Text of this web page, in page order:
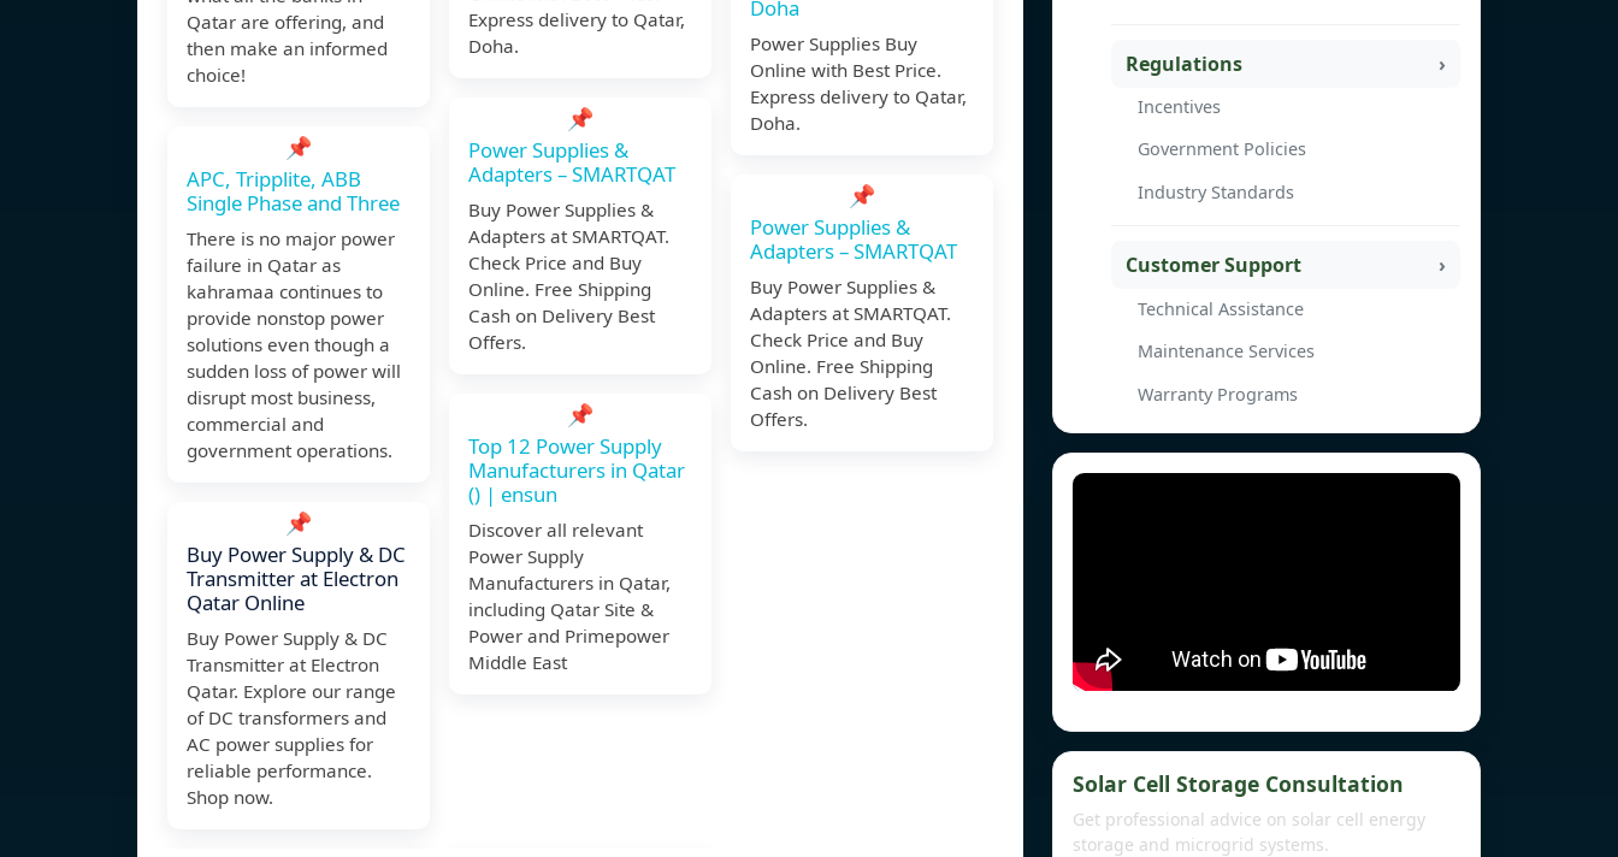
Qatar are offering, and
then make an informed
choice!
📌
APC, Tripplite, ABB
Single Phase and Three
There is no major power
failure in Qatar as
kahramaa continues to
provide nonstop power
solutions even though a
sudden loss of power will
disrupt most business,
commercial and
government operations.
📌
Buy Power Supply & DC
Transmitter at Electron
Qatar Online
Buy Power Supply & DC
Transmitter at Electron
Qatar. Explore our range
of DC transformers and
AC power supplies for
reliable performance.
Shop now.
Express delivery to Qatar,
Doha.
📌
Power Supplies &
Adapters – SMARTQAT
Buy Power Supplies &
Adapters at SMARTQAT.
Check Price and Buy
Online. Free Shipping
Cash on Delivery Best
Offers.
📌
Top 12 Power Supply
Manufacturers in Qatar
() | ensun
Discover all relevant
Power Supply
Manufacturers in Qatar,
including Qatar Site &
Power and Primepower
Middle East
Doha
Power Supplies Buy
Online with Best Price.
Express delivery to Qatar,
Doha.
📌
Power Supplies &
Adapters – SMARTQAT
Buy Power Supplies &
Adapters at SMARTQAT.
Check Price and Buy
Online. Free Shipping
Cash on Delivery Best
Offers.
Regulations
Incentives
Government Policies
Industry Standards
Customer Support
Technical Assistance
Maintenance Services
Warranty Programs
Solar Cell Storage Consultation
Get professional advice on solar cell energy
storage and microgrid systems.